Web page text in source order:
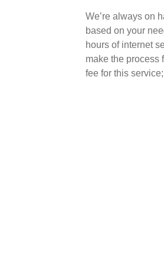
We’re always on
based on your
hours of internet
make the process
fee for this